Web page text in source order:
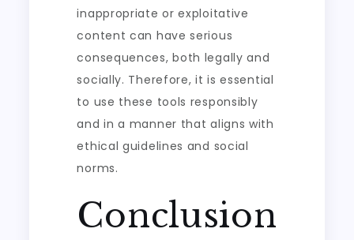
inappropriate or exploitative
content can have serious
consequences, both legally and
socially. Therefore, it is essential
to use these tools responsibly
and in a manner that aligns with
ethical guidelines and social
norms.
Conclusion